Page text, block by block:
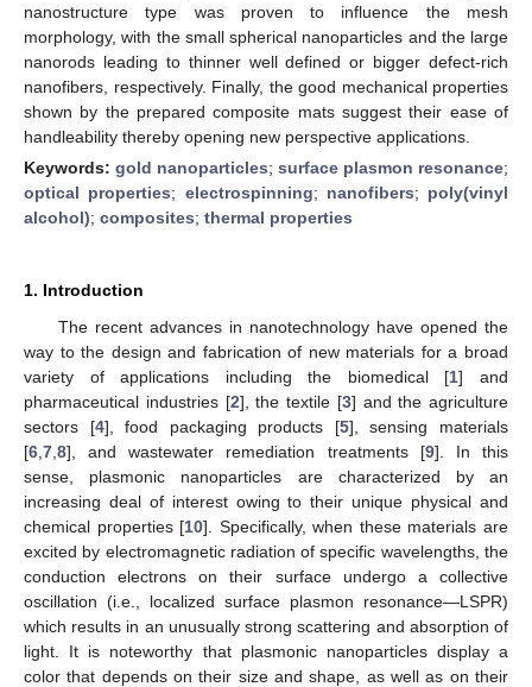
nanostructure type was proven to influence the mesh
morphology, with the small spherical nanoparticles and the large
nanorods leading to thinner well defined or bigger defect-rich
nanofibers, respectively. Finally, the good mechanical properties
shown by the prepared composite mats suggest their ease of
handleability thereby opening new perspective applications.
Keywords: gold nanoparticles; surface plasmon resonance;
optical properties; electrospinning; nanofibers; poly(vinyl
alcohol); composites; thermal properties
1. Introduction
The recent advances in nanotechnology have opened the
way to the design and fabrication of new materials for a broad
variety of applications including the biomedical [1] and
pharmaceutical industries [2], the textile [3] and the agriculture
sectors [4], food packaging products [5], sensing materials
[6 7 8], and wastewater remediation treatments [9]. In this
sense, plasmonic nanoparticles are characterized by an
increasing deal of interest owing to their unique physical and
chemical properties [10]. Specifically, when these materials are
excited by electromagnetic radiation of specific wavelengths, the
conduction electrons on their surface undergo a collective
oscillation (i.e., localized surface plasmon resonance—LSPR)
which results in an unusually strong scattering and absorption of
light. It is noteworthy that plasmonic nanoparticles display a
color that depends on their size and shape, as well as on their